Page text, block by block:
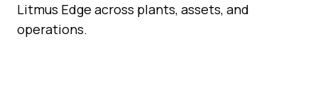
Litmus Edge across plants, assets, and
operations.